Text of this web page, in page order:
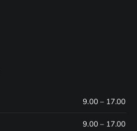
9.00 – 17.00
9.00 – 17.00